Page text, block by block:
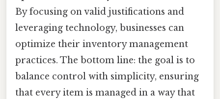
By focusing on valid justifications and
leveraging technology, businesses can
optimize their inventory management
practices. The bottom line: the goal is to
balance control with simplicity, ensuring
that every item is managed in a way that